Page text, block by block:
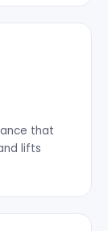
that
lifts